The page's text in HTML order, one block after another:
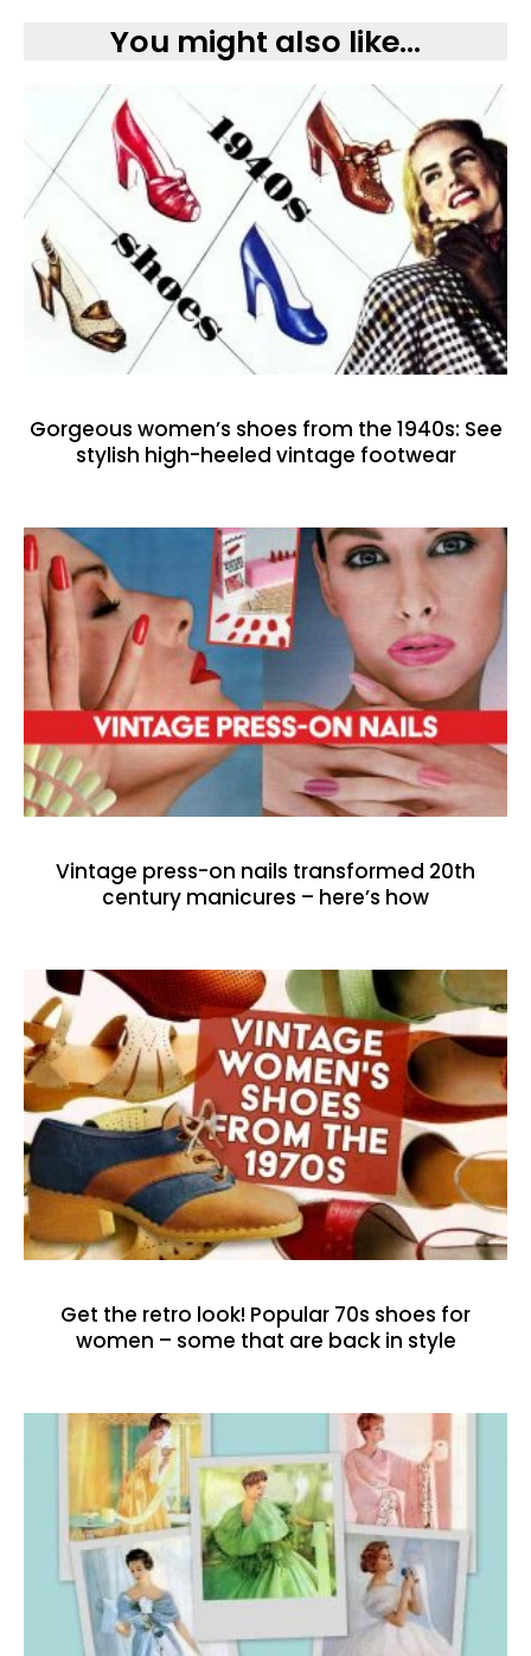
You might also like...
Gorgeous women’s shoes from the 1940s: See
stylish high-heeled vintage footwear
Vintage press-on nails transformed 20th
century manicures – here’s how
Get the retro look! Popular 70s shoes for
women – some that are back in style